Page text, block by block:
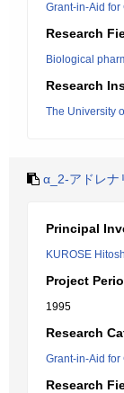
Grant-in-Aid
Research
Biological
Research
The University
α_2-アドレナ
Principal
KUROSE
Project
1995
Research
Grant-in-Aid
Research